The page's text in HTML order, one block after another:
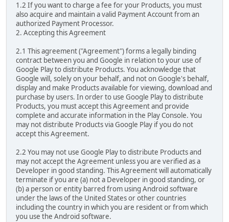
1.2 If you want to charge a fee for your Products, you must
also acquire and maintain a valid Payment Account from an
authorized Payment Processor.
2. Accepting this Agreement
2.1 This agreement ("Agreement") forms a legally binding
contract between you and Google in relation to your use of
Google Play to distribute Products. You acknowledge that
Google will, solely on your behalf, and not on Google's behalf,
display and make Products available for viewing, download and
purchase by users. In order to use Google Play to distribute
Products, you must accept this Agreement and provide
complete and accurate information in the Play Console. You
may not distribute Products via Google Play if you do not
accept this Agreement.
2.2 You may not use Google Play to distribute Products and
may not accept the Agreement unless you are verified as a
Developer in good standing. This Agreement will automatically
terminate if you are (a) not a Developer in good standing, or
(b) a person or entity barred from using Android software
under the laws of the United States or other countries
including the country in which you are resident or from which
you use the Android software.